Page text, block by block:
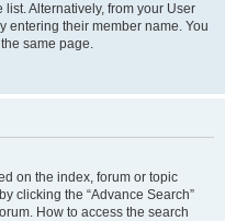
Alternatively, from your User
entering their member name. You
same page.
on the index, forum or topic
clicking the “Advance Search”
How to access the search